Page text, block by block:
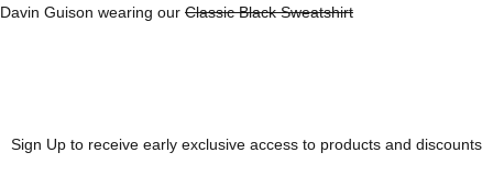
Davin Guison wearing our Classic Black Sweatshirt
Sign Up to receive early exclusive access to products and discounts